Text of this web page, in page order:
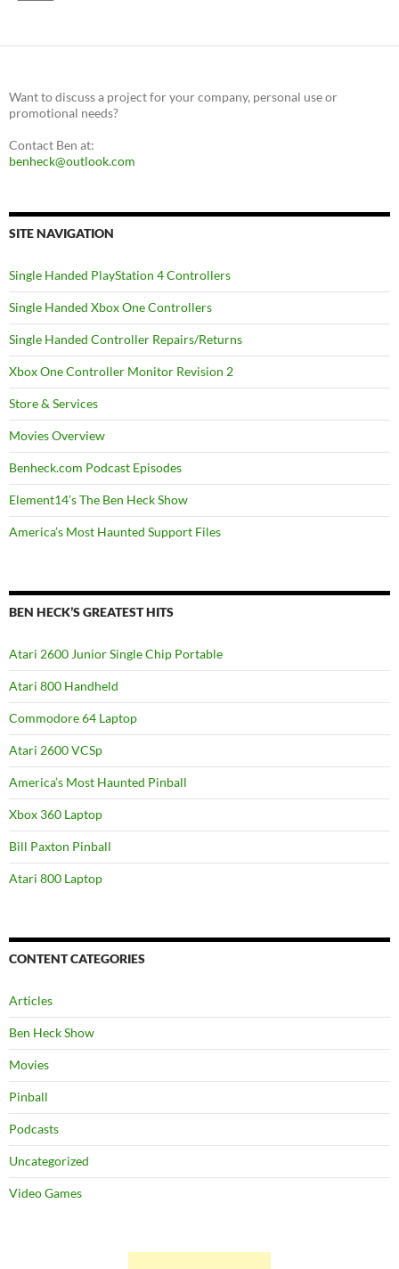
Want to discuss a project for your company, personal use or
promotional needs?
Contact Ben at:
benheck@outlook.com
SITE NAVIGATION
Single Handed PlayStation 4 Controllers
Single Handed Xbox One Controllers
Single Handed Controller Repairs/Returns
Xbox One Controller Monitor Revision 2
Store & Services
Movies Overview
Benheck.com Podcast Episodes
Element14’s The Ben Heck Show
America’s Most Haunted Support Files
BEN HECK’S GREATEST HITS
Atari 2600 Junior Single Chip Portable
Atari 800 Handheld
Commodore 64 Laptop
Atari 2600 VCSp
America’s Most Haunted Pinball
Xbox 360 Laptop
Bill Paxton Pinball
Atari 800 Laptop
CONTENT CATEGORIES
Articles
Ben Heck Show
Movies
Pinball
Podcasts
Uncategorized
Video Games